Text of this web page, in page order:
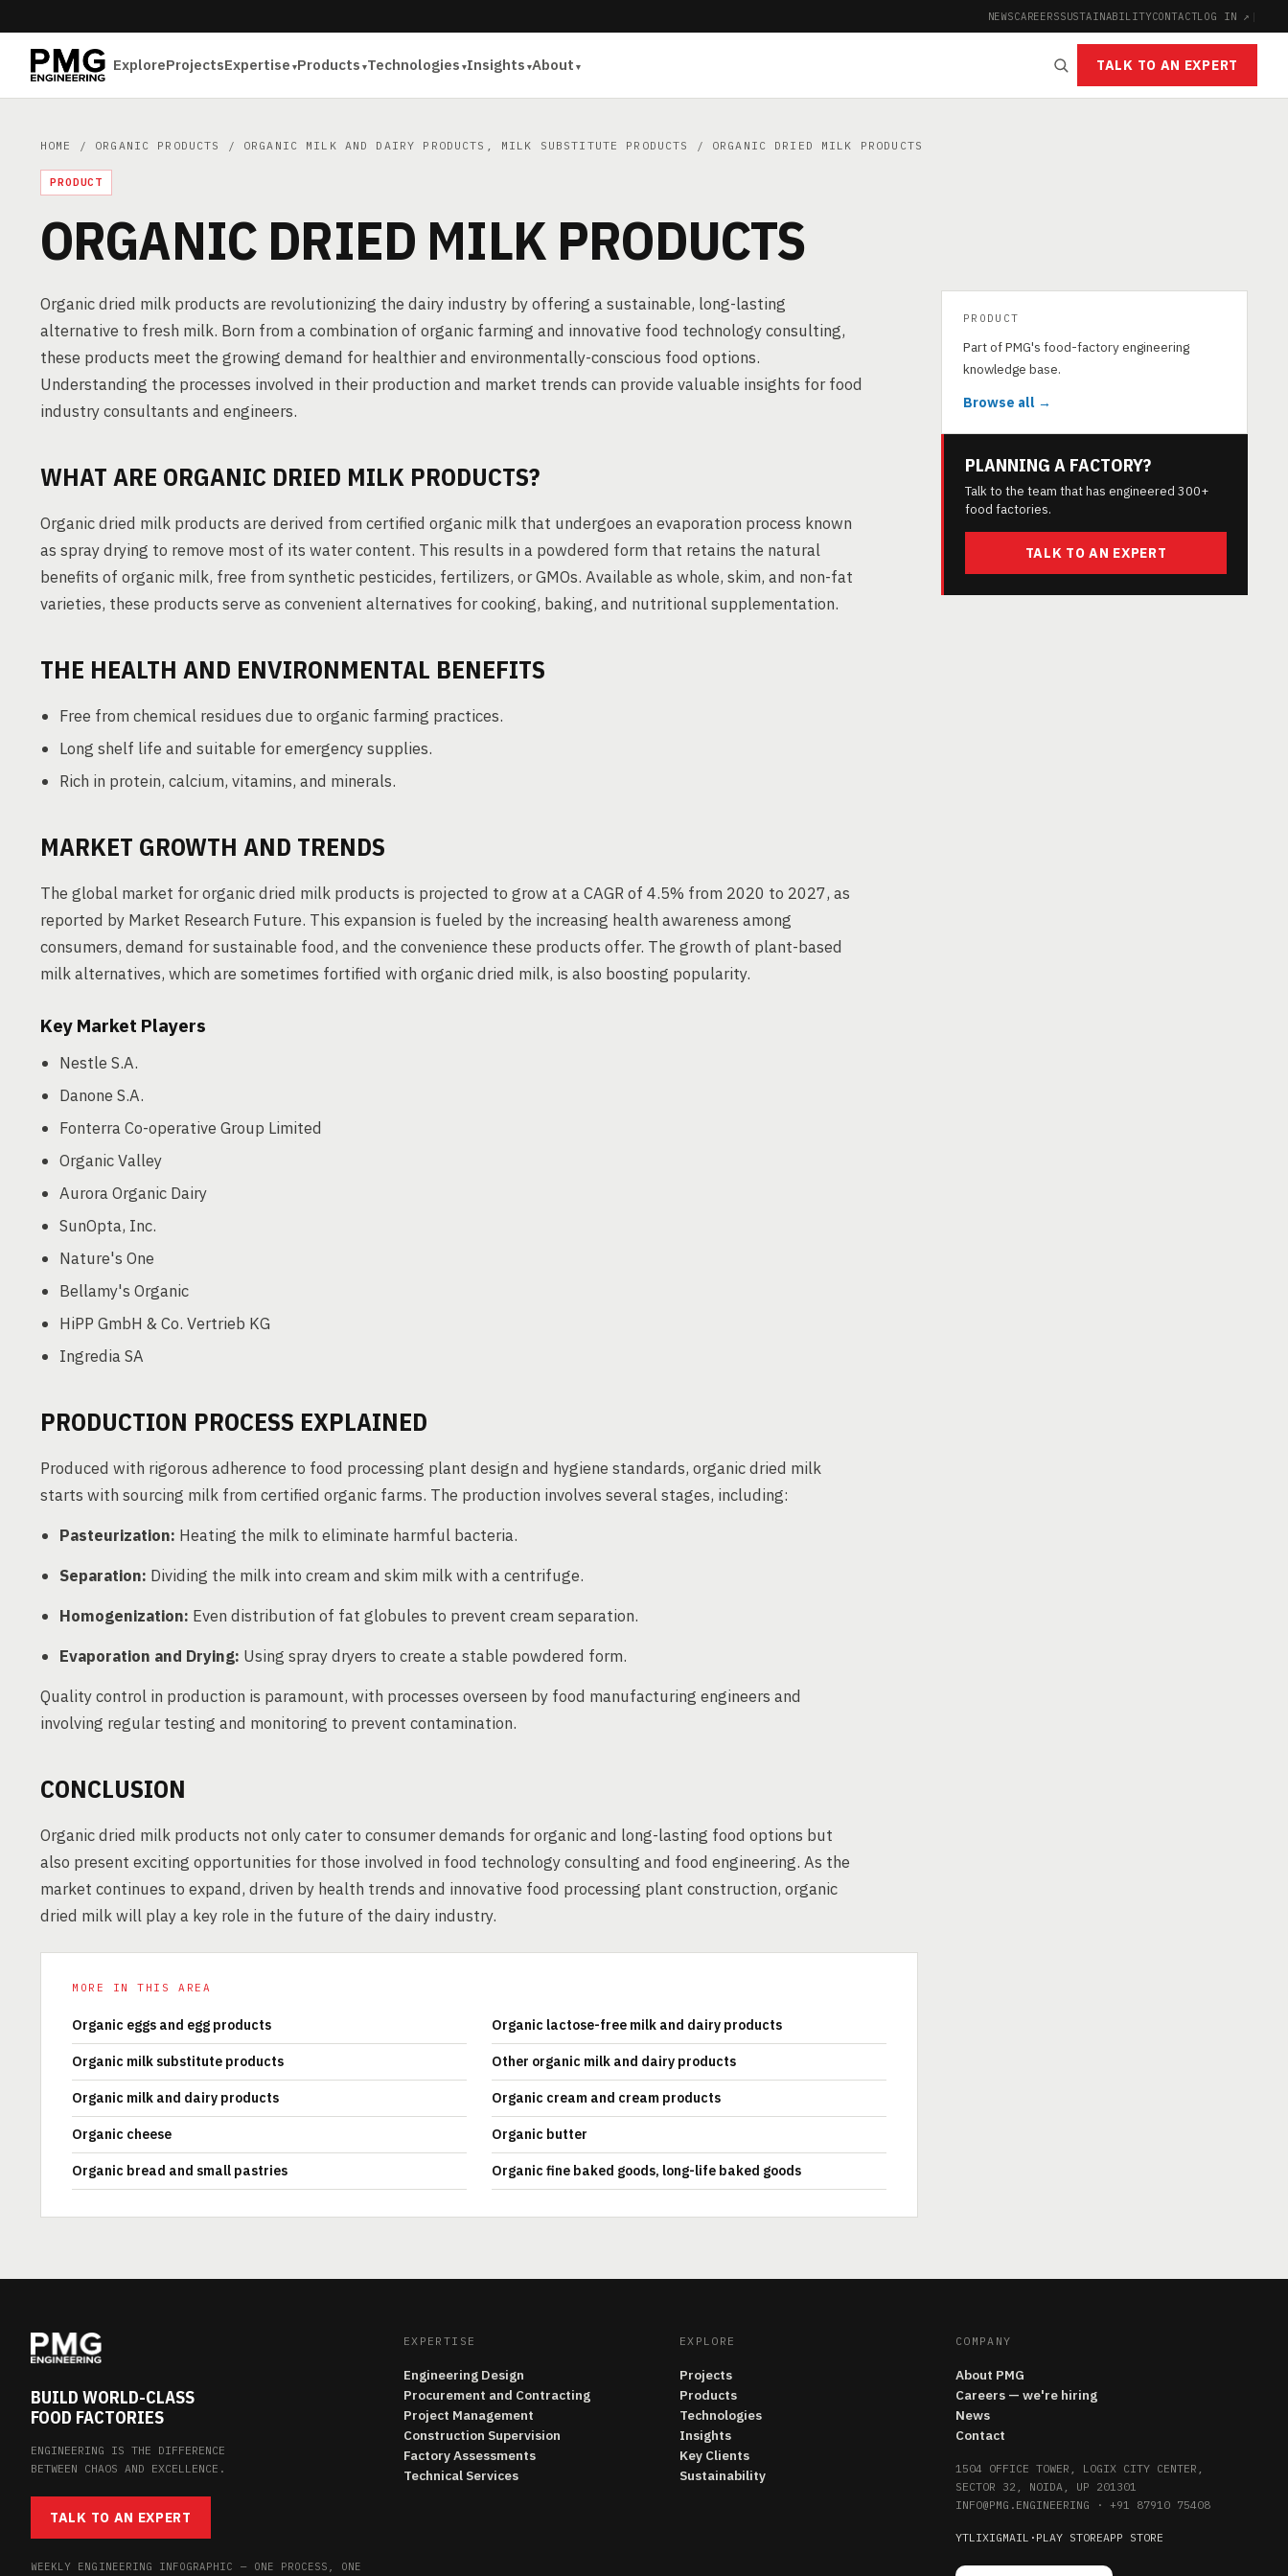
NEWSCAREERSSUSTAINABILITYCONTACTLOG IN ↗ |
ExploreProjectsExpertise Products Technologies Insights About TALK TO AN EXPERT
HOME / ORGANIC PRODUCTS / ORGANIC MILK AND DAIRY PRODUCTS, MILK SUBSTITUTE PRODUCTS / ORGANIC DRIED MILK PRODUCTS
PRODUCT
ORGANIC DRIED MILK PRODUCTS
Organic dried milk products are revolutionizing the dairy industry by offering a sustainable, long-lasting
alternative to fresh milk. Born from a combination of organic farming and innovative food technology consulting,
these products meet the growing demand for healthier and environmentally-conscious food options.
Understanding the processes involved in their production and market trends can provide valuable insights for food
industry consultants and engineers.
WHAT ARE ORGANIC DRIED MILK PRODUCTS?
Organic dried milk products are derived from certified organic milk that undergoes an evaporation process known
as spray drying to remove most of its water content. This results in a powdered form that retains the natural
benefits of organic milk, free from synthetic pesticides, fertilizers, or GMOs. Available as whole, skim, and non-fat
varieties, these products serve as convenient alternatives for cooking, baking, and nutritional supplementation.
THE HEALTH AND ENVIRONMENTAL BENEFITS
Free from chemical residues due to organic farming practices.
Long shelf life and suitable for emergency supplies.
Rich in protein, calcium, vitamins, and minerals.
MARKET GROWTH AND TRENDS
The global market for organic dried milk products is projected to grow at a CAGR of 4.5% from 2020 to 2027, as
reported by Market Research Future. This expansion is fueled by the increasing health awareness among
consumers, demand for sustainable food, and the convenience these products offer. The growth of plant-based
milk alternatives, which are sometimes fortified with organic dried milk, is also boosting popularity.
Key Market Players
Nestle S.A.
Danone S.A.
Fonterra Co-operative Group Limited
Organic Valley
Aurora Organic Dairy
SunOpta, Inc.
Nature's One
Bellamy's Organic
HiPP GmbH & Co. Vertrieb KG
Ingredia SA
PRODUCTION PROCESS EXPLAINED
Produced with rigorous adherence to food processing plant design and hygiene standards, organic dried milk
starts with sourcing milk from certified organic farms. The production involves several stages, including:
Pasteurization: Heating the milk to eliminate harmful bacteria.
Separation: Dividing the milk into cream and skim milk with a centrifuge.
Homogenization: Even distribution of fat globules to prevent cream separation.
Evaporation and Drying: Using spray dryers to create a stable powdered form.
Quality control in production is paramount, with processes overseen by food manufacturing engineers and
involving regular testing and monitoring to prevent contamination.
CONCLUSION
Organic dried milk products not only cater to consumer demands for organic and long-lasting food options but
also present exciting opportunities for those involved in food technology consulting and food engineering. As the
market continues to expand, driven by health trends and innovative food processing plant construction, organic
dried milk will play a key role in the future of the dairy industry.
MORE IN THIS AREA
Organic eggs and egg products Organic lactose-free milk and dairy products
Organic milk substitute products Other organic milk and dairy products
Organic milk and dairy products Organic cream and cream products
Organic cheese Organic butter
Organic bread and small pastries Organic fine baked goods, long-life baked goods
PRODUCT
Part of PMG's food-factory engineering
knowledge base.
Browse all →
PLANNING A FACTORY?
Talk to the team that has engineered 300+
food factories.
TALK TO AN EXPERT
BUILD WORLD-CLASS
FOOD FACTORIES
ENGINEERING IS THE DIFFERENCE
BETWEEN CHAOS AND EXCELLENCE.
TALK TO AN EXPERT
WEEKLY ENGINEERING INFOGRAPHIC — ONE PROCESS, ONE
EXPERTISE
Engineering Design
Procurement and Contracting
Project Management
Construction Supervision
Factory Assessments
Technical Services
EXPLORE
Projects
Products
Technologies
Insights
Key Clients
Sustainability
COMPANY
About PMG
Careers — we're hiring
News
Contact
1504 OFFICE TOWER, LOGIX CITY CENTER,
SECTOR 32, NOIDA, UP 201301
INFO@PMG.ENGINEERING · +91 87910 75408
YTLIXIGMAIL · PLAY STOREAPP STORE